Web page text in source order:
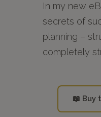
In my new
secrets of
planning –
completely
📖 Buy